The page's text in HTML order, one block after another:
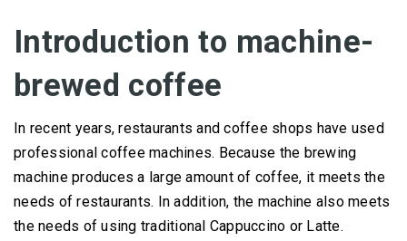
Introduction to machine-
brewed coffee
In recent years, restaurants and coffee shops have used
professional coffee machines. Because the brewing
machine produces a large amount of coffee, it meets the
needs of restaurants. In addition, the machine also meets
the needs of using traditional Cappuccino or Latte.